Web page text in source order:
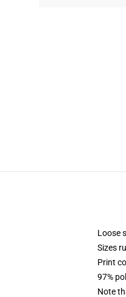
Loose
Sizes
Print
97%
Note